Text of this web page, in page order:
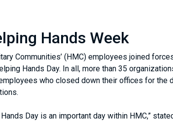
Hands Week
Communities’ (HMC) employees joined
Hands Day. In all, more than 35
who closed down their offices for the
Day is an important day within HMC,”